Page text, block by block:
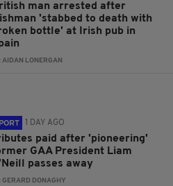
man arrested after
'stabbed to death with
bottle' at Irish pub in
AIDAN LONERGAN
1 DAY AGO
paid after 'pioneering'
GAA President Liam
passes away
GERARD DONAGHY